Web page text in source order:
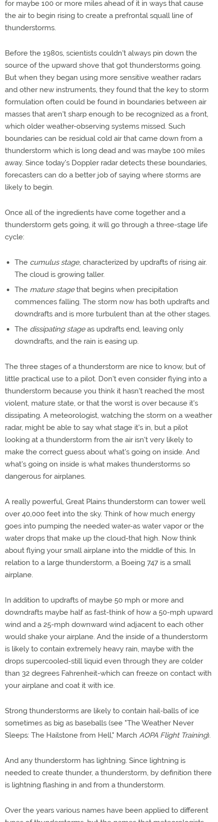
for maybe 100 or more miles ahead of it in ways that cause
the air to begin rising to create a prefrontal squall line of
thunderstorms.
Before the 1980s, scientists couldn't always pin down the
source of the upward shove that got thunderstorms going.
But when they began using more sensitive weather radars
and other new instruments, they found that the key to storm
formulation often could be found in boundaries between air
masses that aren't sharp enough to be recognized as a front,
which older weather-observing systems missed. Such
boundaries can be residual cold air that came down from a
thunderstorm which is long dead and was maybe 100 miles
away. Since today's Doppler radar detects these boundaries,
forecasters can do a better job of saying where storms are
likely to begin.
Once all of the ingredients have come together and a
thunderstorm gets going, it will go through a three-stage life
cycle:
The cumulus stage, characterized by updrafts of rising air.
The cloud is growing taller.
The mature stagethat begins when precipitation
commences falling. The storm now has both updrafts and
downdrafts and is more turbulent than at the other stages.
The dissipating stageas updrafts end, leaving only
downdrafts, and the rain is easing up.
The three stages of a thunderstorm are nice to know, but of
little practical use to a pilot. Don't even consider flying into a
thunderstorm because you think it hasn't reached the most
violent, mature state, or that the worst is over because it's
dissipating. A meteorologist, watching the storm on a weather
radar, might be able to say what stage it's in, but a pilot
looking at a thunderstorm from the air isn't very likely to
make the correct guess about what's going on inside. And
what's going on inside is what makes thunderstorms so
dangerous for airplanes.
A really powerful, Great Plains thunderstorm can tower well
over 40,000 feet into the sky. Think of how much energy
goes into pumping the needed water-as water vapor or the
water drops that make up the cloud-that high. Now think
about flying your small airplane into the middle of this. In
relation to a large thunderstorm, a Boeing 747 is a small
airplane.
In addition to updrafts of maybe 50 mph or more and
downdrafts maybe half as fast-think of how a 50-mph upward
wind and a 25-mph downward wind adjacent to each other
would shake your airplane. And the inside of a thunderstorm
is likely to contain extremely heavy rain, maybe with the
drops supercooled-still liquid even through they are colder
than 32 degrees Fahrenheit-which can freeze on contact with
your airplane and coat it with ice.
Strong thunderstorms are likely to contain hail-balls of ice
sometimes as big as baseballs (see "The Weather Never
Sleeps: The Hailstone from Hell," March AOPA Flight Training).
And any thunderstorm has lightning. Since lightning is
needed to create thunder, a thunderstorm, by definition there
is lightning flashing in and from a thunderstorm.
Over the years various names have been applied to different